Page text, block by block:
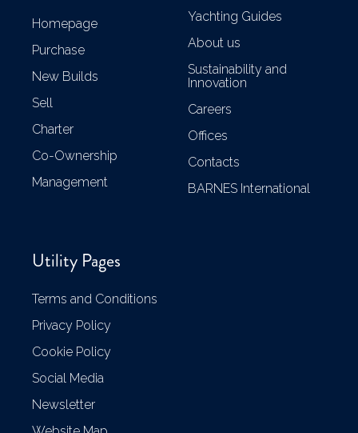
Homepage
Purchase
New Builds
Sell
Charter
Co-Ownership
Management
Yachting Guides
About us
Sustainability and
Innovation
Careers
Offices
Contacts
BARNES International
Utility Pages
Terms and Conditions
Privacy Policy
Cookie Policy
Social Media
Newsletter